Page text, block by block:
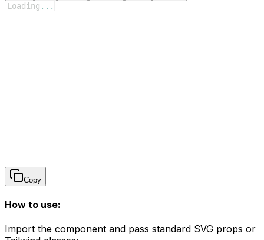
Loading ...
Copy
How to use:
Import the component and pass standard SVG props or